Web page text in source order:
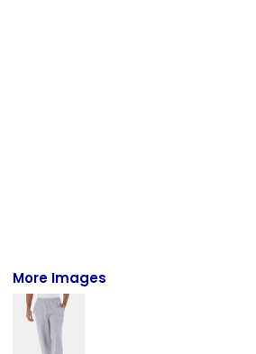
More Images